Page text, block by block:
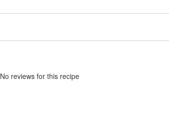
No reviews for this recipe